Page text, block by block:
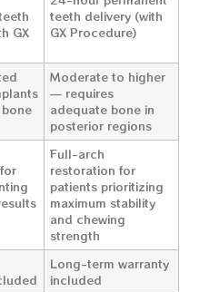
GX
teeth delivery (with
GX Procedure)
Moderate to higher
— requires
adequate bone in
posterior regions
Full-arch
restoration for
patients prioritizing
maximum stability
and chewing
strength
Long-term warranty
included